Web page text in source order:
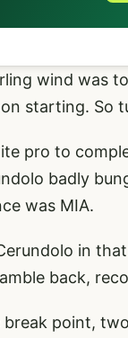
wind was
starting. So
pro to
badly
was MIA.
in
back,
point,